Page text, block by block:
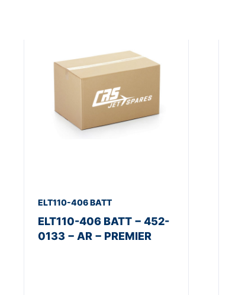
ELT110-406 BATT
ELT110-406 BATT − 452-
0133 − AR − PREMIER